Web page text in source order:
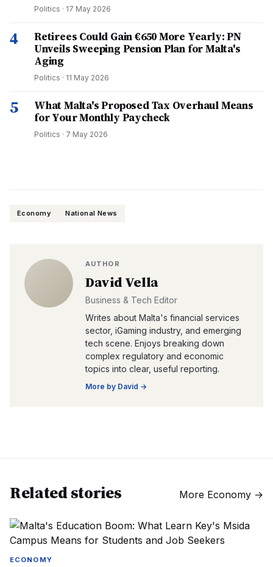
Politics · 17 May 2026
4
Retirees Could Gain €650 More Yearly: PN
Unveils Sweeping Pension Plan for Malta's
Aging
Politics · 11 May 2026
5
What Malta's Proposed Tax Overhaul Means
for Your Monthly Paycheck
Politics · 7 May 2026
Economy National News
AUTHOR
David Vella
Business & Tech Editor
Writes about Malta's financial services
sector, iGaming industry, and emerging
tech scene. Enjoys breaking down
complex regulatory and economic
topics into clear, useful reporting.
More by David →
Related stories More Economy →
ECONOMY